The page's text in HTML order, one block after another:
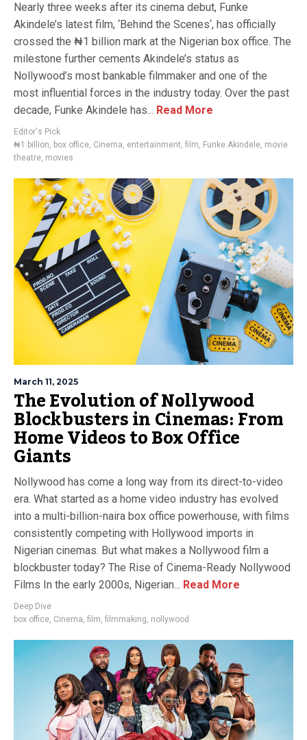
Nearly three weeks after its cinema debut, Funke
Akindele’s latest film, ‘Behind the Scenes‘, has officially
crossed the ₦1 billion mark at the Nigerian box office. The
milestone further cements Akindele’s status as
Nollywood’s most bankable filmmaker and one of the
most influential forces in the industry today. Over the past
decade, Funke Akindele has... Read More
Editor's Pick
₦1 billion, box office, Cinema, entertainment, film, Funke Akindele, movie
theatre, movies
March 11, 2025
The Evolution of Nollywood
Blockbusters in Cinemas: From
Home Videos to Box Office
Giants
Nollywood has come a long way from its direct-to-video
era. What started as a home video industry has evolved
into a multi-billion-naira box office powerhouse, with films
consistently competing with Hollywood imports in
Nigerian cinemas. But what makes a Nollywood film a
blockbuster today? The Rise of Cinema-Ready Nollywood
Films In the early 2000s, Nigerian... Read More
Deep Dive
box office, Cinema, film, filmmaking, nollywood